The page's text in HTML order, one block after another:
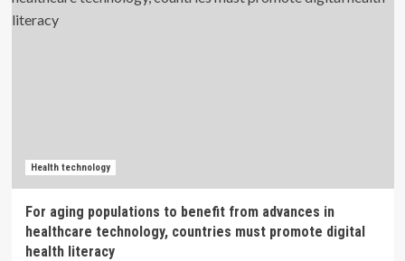
Health technology
For aging populations to benefit from advances in
healthcare technology, countries must promote digital
health literacy